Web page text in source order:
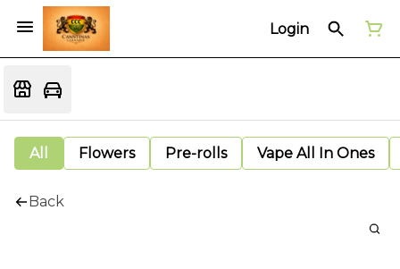
Login
All Flowers Pre-rolls Vape All In Ones
Back